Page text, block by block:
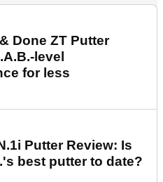
Done ZT Putter
level
for less
Putter Review: Is
best putter to date?